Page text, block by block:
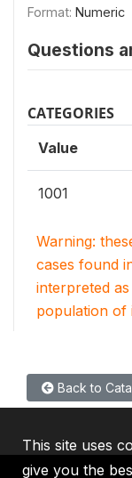
Format: Numeric
Questions
CATEGORIES
Value
1001
Warning:
cases found
interpreted
population of
Back to
This site uses
give you the